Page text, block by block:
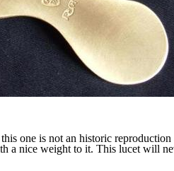
one is not an historic
a nice weight to it. This lucet will